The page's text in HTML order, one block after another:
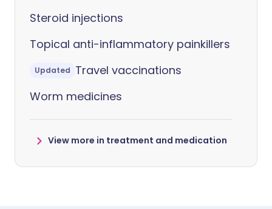
Steroid injections
Topical anti-inflammatory painkillers
Updated Travel vaccinations
Worm medicines
View more in treatment and medication